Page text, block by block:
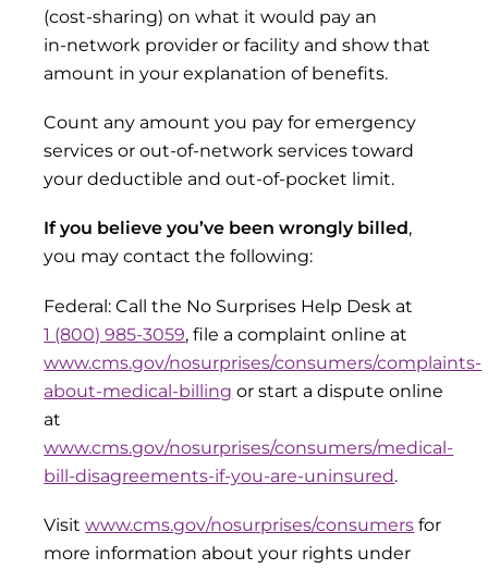
(cost-sharing) on what it would pay an
in‑network provider or facility and show that
amount in your explanation of benefits.
Count any amount you pay for emergency
services or out-of-network services toward
your deductible and out-of-pocket limit.
If you believe you’ve been wrongly billed,
you may contact the following:
Federal: Call the No Surprises Help Desk at
1 (800) 985-3059, file a complaint online at
www.cms.gov/nosurprises/consumers/complaints-
about-medical-billing or start a dispute online
at
www.cms.gov/nosurprises/consumers/medical-
bill-disagreements-if-you-are-uninsured.
Visitwww.cms.gov/nosurprises/consumers for
more information about your rights under